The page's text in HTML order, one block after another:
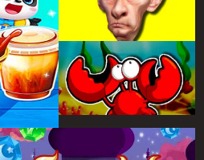
new exciting adventure? Enjoy
map to fall in love with!